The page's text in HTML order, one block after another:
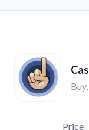
Price